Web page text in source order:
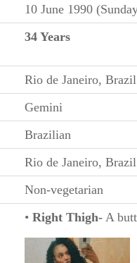
10 June 1990
34 Years
Rio de Janeiro, Brazil
Gemini
Brazilian
Rio de Janeiro, Brazil
Non-vegetarian
• Right Thigh-A